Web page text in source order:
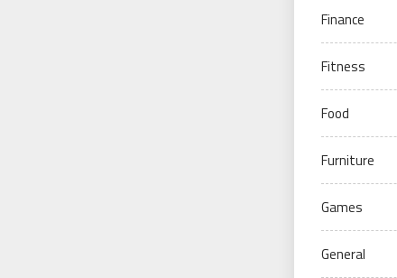
Finance
Fitness
Food
Furniture
Games
General